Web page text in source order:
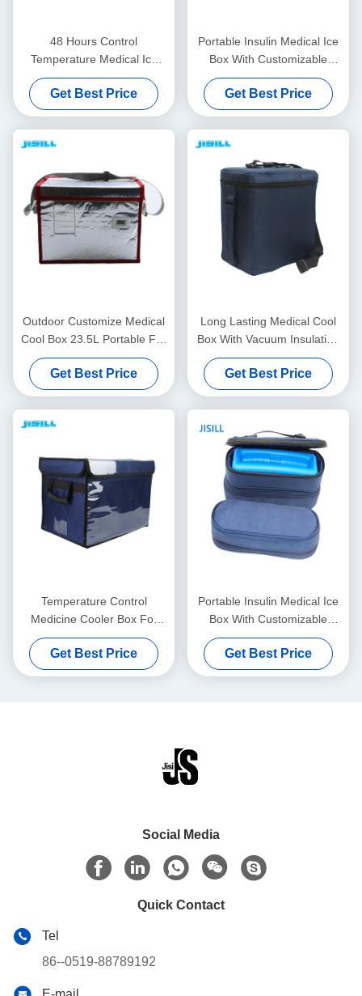
48 Hours Control
Temperature Medical Ice
Box Insulated With Oxford
Fabric Bag
Get Best Price
Portable Insulin Medical Ice
Box With Customizable
Temperatures Easy To Clean
Get Best Price
Outdoor Customize Medical
Cool Box 23.5L Portable For
Rotomolded Ice Box
Get Best Price
Long Lasting Medical Cool
Box With Vacuum Insulation
Material For Medical Vaccine
Transport
Get Best Price
Temperature Control
Medicine Cooler Box For
Medical Vaccines Blood
Transport
Get Best Price
Portable Insulin Medical Ice
Box With Customizable
Temperatures Easy To Clean
Get Best Price
Social Media
Quick Contact
Tel
86--0519-88789192